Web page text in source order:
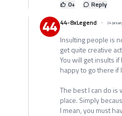
0+
Reply
44-8xLegend
24
Insulting people is
get quite creative
You will get insults
happy to go there if
The best I can do is
place. Simply
I mean, you must